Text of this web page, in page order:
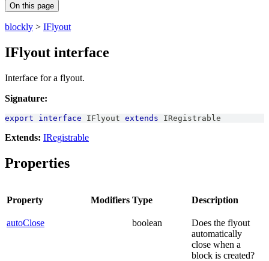
On this page
blockly > IFlyout
IFlyout interface
Interface for a flyout.
Signature:
export interface IFlyout extends IRegistrable
Extends: IRegistrable
Properties
Property Modifiers Type Description
autoClose boolean
Does the flyout
automatically
close when a
block is created?